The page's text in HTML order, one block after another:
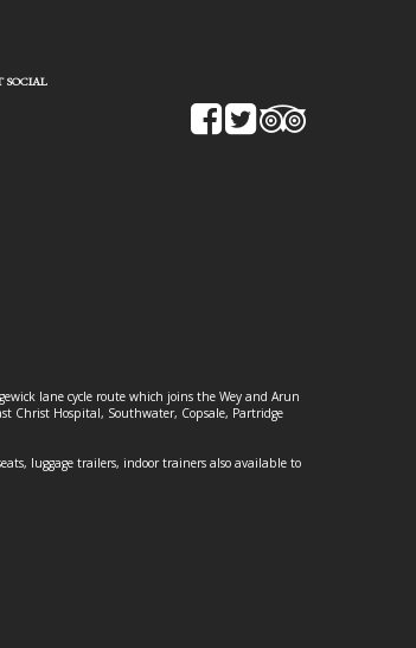
SOCIAL
lane cycle route which joins the Wey and Arun
Christ Hospital, Southwater, Copsale, Partridge
luggage trailers, indoor trainers also available to